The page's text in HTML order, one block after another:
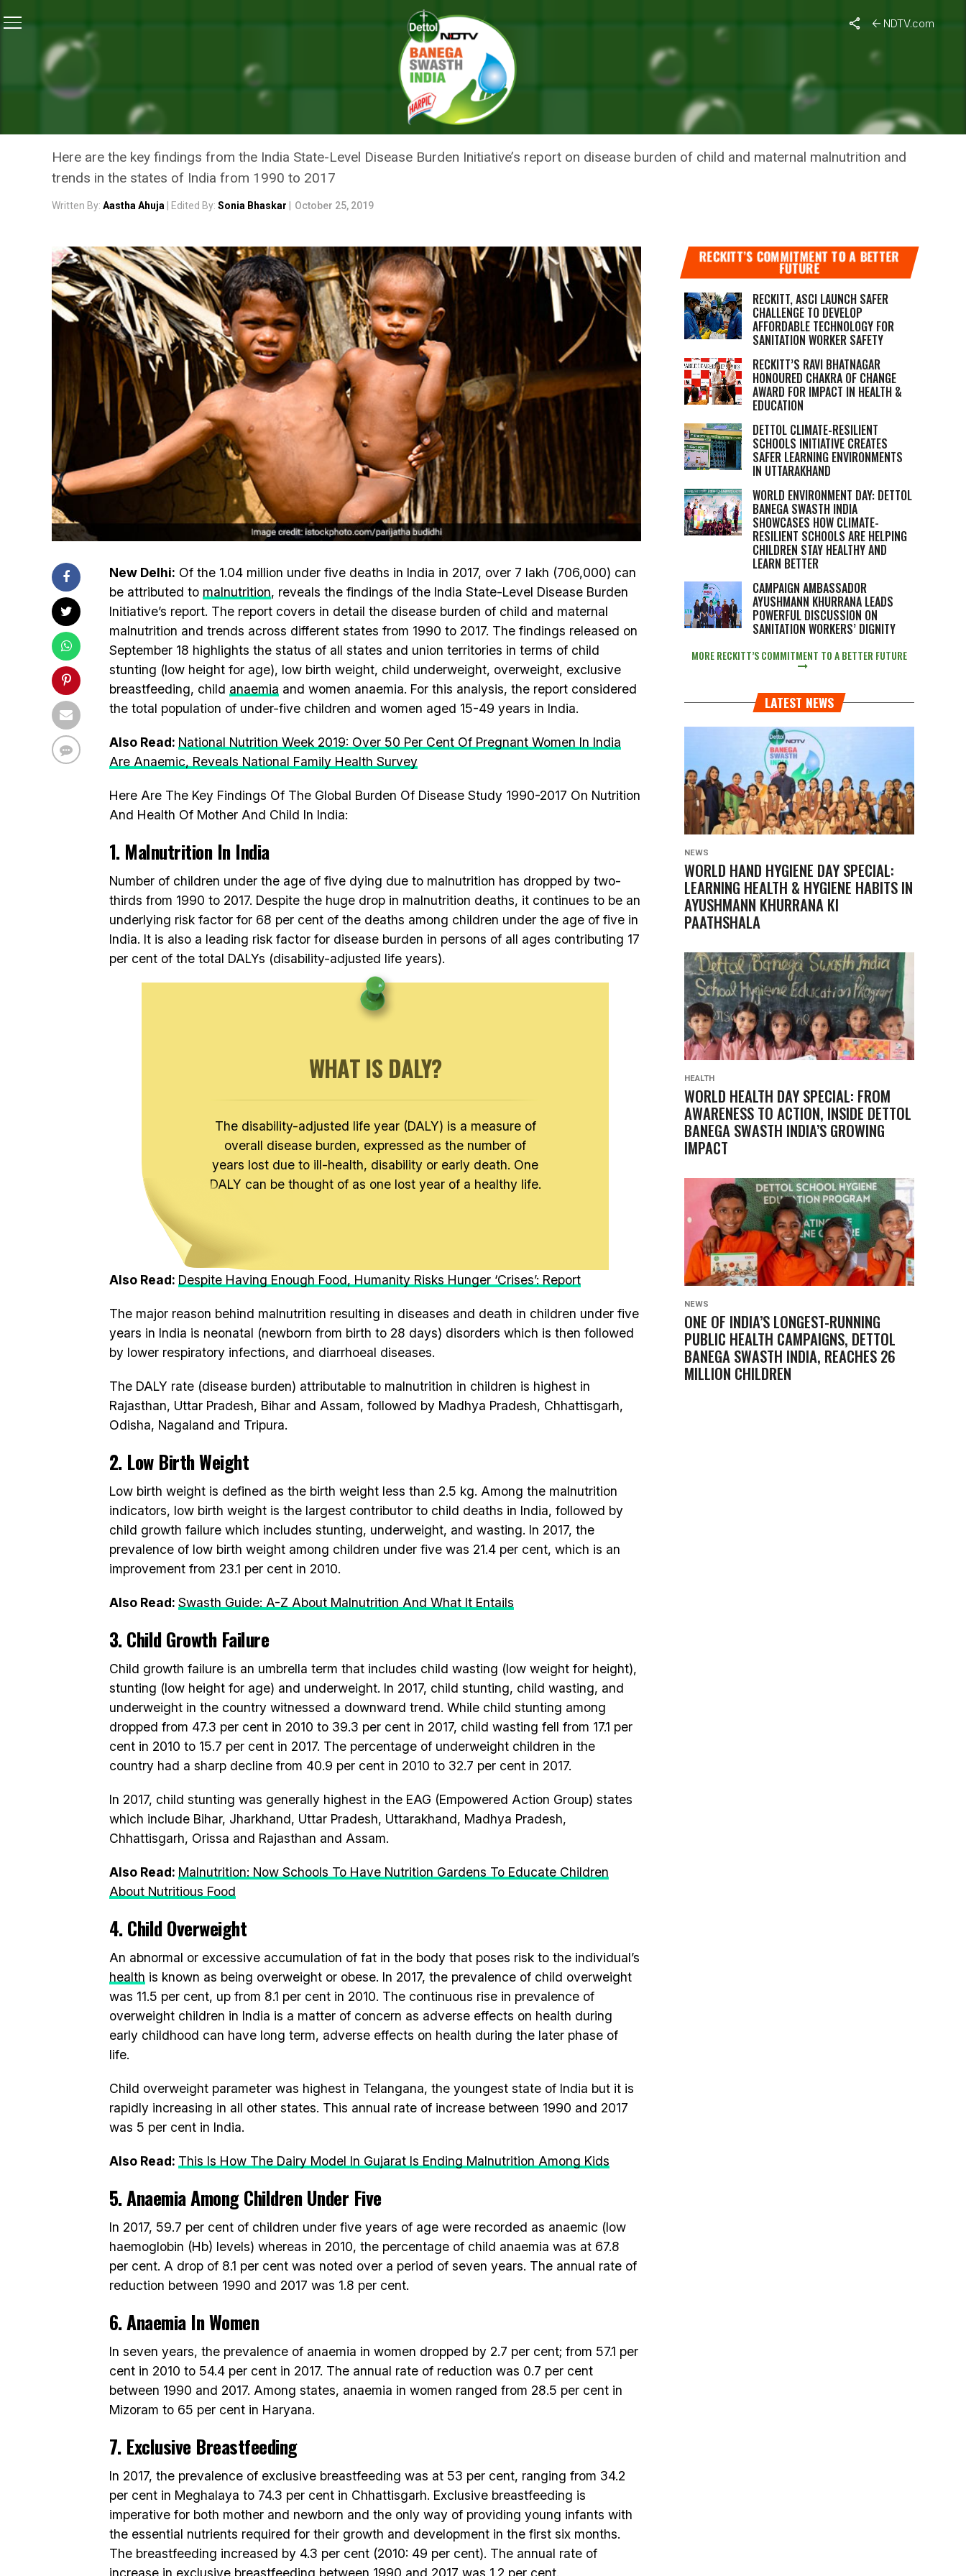
NDTV.com
68 Per Cent Of Child Deaths Under Five Years In India Caused By Malnutrition In 2017: Study
NEWS
68 PER CENT OF CHILD DEATHS UNDER FIVE YEARS IN INDIA
CAUSED BY MALNUTRITION IN 2017: STUDY
Here are the key findings from the India State-Level Disease Burden Initiative’s report on disease burden of child and maternal malnutrition and
trends in the states of India from 1990 to 2017
Written By: Aastha Ahuja | Edited By: Sonia Bhaskar October 25, 2019
New Delhi: Of the 1.04 million under five deaths in India in 2017, over 7 lakh (706,000) can
be attributed to malnutrition, reveals the findings of the India State-Level Disease Burden
Initiative’s report. The report covers in detail the disease burden of child and maternal
malnutrition and trends across different states from 1990 to 2017. The findings released on
September 18 highlights the status of all states and union territories in terms of child
stunting (low height for age), low birth weight, child underweight, overweight, exclusive
breastfeeding, child anaemia and women anaemia. For this analysis, the report considered
the total population of under-five children and women aged 15-49 years in India.
Also Read: National Nutrition Week 2019: Over 50 Per Cent Of Pregnant Women In India
Are Anaemic, Reveals National Family Health Survey
Here Are The Key Findings Of The Global Burden Of Disease Study 1990-2017 On Nutrition
And Health Of Mother And Child In India:
1. Malnutrition In India
Number of children under the age of five dying due to malnutrition has dropped by two-
thirds from 1990 to 2017. Despite the huge drop in malnutrition deaths, it continues to be an
underlying risk factor for 68 per cent of the deaths among children under the age of five in
India. It is also a leading risk factor for disease burden in persons of all ages contributing 17
per cent of the total DALYs (disability-adjusted life years).
WHAT IS DALY?
The disability-adjusted life year (DALY) is a measure of
overall disease burden, expressed as the number of
years lost due to ill-health, disability or early death. One
DALY can be thought of as one lost year of a healthy life.
Also Read: Despite Having Enough Food, Humanity Risks Hunger ‘Crises’: Report
The major reason behind malnutrition resulting in diseases and death in children under five
years in India is neonatal (newborn from birth to 28 days) disorders which is then followed
by lower respiratory infections, and diarrhoeal diseases.
The DALY rate (disease burden) attributable to malnutrition in children is highest in
Rajasthan, Uttar Pradesh, Bihar and Assam, followed by Madhya Pradesh, Chhattisgarh,
Odisha, Nagaland and Tripura.
2. Low Birth Weight
Low birth weight is defined as the birth weight less than 2.5 kg. Among the malnutrition
indicators, low birth weight is the largest contributor to child deaths in India, followed by
child growth failure which includes stunting, underweight, and wasting. In 2017, the
prevalence of low birth weight among children under five was 21.4 per cent, which is an
improvement from 23.1 per cent in 2010.
Also Read: Swasth Guide: A-Z About Malnutrition And What It Entails
3. Child Growth Failure
Child growth failure is an umbrella term that includes child wasting (low weight for height),
stunting (low height for age) and underweight. In 2017, child stunting, child wasting, and
underweight in the country witnessed a downward trend. While child stunting among
dropped from 47.3 per cent in 2010 to 39.3 per cent in 2017, child wasting fell from 17.1 per
cent in 2010 to 15.7 per cent in 2017. The percentage of underweight children in the
country had a sharp decline from 40.9 per cent in 2010 to 32.7 per cent in 2017.
In 2017, child stunting was generally highest in the EAG (Empowered Action Group) states
which include Bihar, Jharkhand, Uttar Pradesh, Uttarakhand, Madhya Pradesh,
Chhattisgarh, Orissa and Rajasthan and Assam.
Also Read: Malnutrition: Now Schools To Have Nutrition Gardens To Educate Children
About Nutritious Food
4. Child Overweight
An abnormal or excessive accumulation of fat in the body that poses risk to the individual’s
health is known as being overweight or obese. In 2017, the prevalence of child overweight
was 11.5 per cent, up from 8.1 per cent in 2010. The continuous rise in prevalence of
overweight children in India is a matter of concern as adverse effects on health during
early childhood can have long term, adverse effects on health during the later phase of
life.
Child overweight parameter was highest in Telangana, the youngest state of India but it is
rapidly increasing in all other states. This annual rate of increase between 1990 and 2017
was 5 per cent in India.
Also Read: This Is How The Dairy Model In Gujarat Is Ending Malnutrition Among Kids
5. Anaemia Among Children Under Five
In 2017, 59.7 per cent of children under five years of age were recorded as anaemic (low
haemoglobin (Hb) levels) whereas in 2010, the percentage of child anaemia was at 67.8
per cent. A drop of 8.1 per cent was noted over a period of seven years. The annual rate of
reduction between 1990 and 2017 was 1.8 per cent.
6. Anaemia In Women
In seven years, the prevalence of anaemia in women dropped by 2.7 per cent; from 57.1 per
cent in 2010 to 54.4 per cent in 2017. The annual rate of reduction was 0.7 per cent
between 1990 and 2017. Among states, anaemia in women ranged from 28.5 per cent in
Mizoram to 65 per cent in Haryana.
7. Exclusive Breastfeeding
In 2017, the prevalence of exclusive breastfeeding was at 53 per cent, ranging from 34.2
per cent in Meghalaya to 74.3 per cent in Chhattisgarh. Exclusive breastfeeding is
imperative for both mother and newborn and the only way of providing young infants with
the essential nutrients required for their growth and development in the first six months.
The breastfeeding increased by 4.3 per cent (2010: 49 per cent). The annual rate of
increase in exclusive breastfeeding between 1990 and 2017 was 1.2 per cent.
RECKITT’S COMMITMENT TO A BETTER
FUTURE
RECKITT, ASCI LAUNCH SAFER
CHALLENGE TO DEVELOP
AFFORDABLE TECHNOLOGY FOR
SANITATION WORKER SAFETY
RECKITT’S RAVI BHATNAGAR
HONOURED CHAKRA OF CHANGE
AWARD FOR IMPACT IN HEALTH &
EDUCATION
DETTOL CLIMATE-RESILIENT
SCHOOLS INITIATIVE CREATES
SAFER LEARNING ENVIRONMENTS
IN UTTARAKHAND
WORLD ENVIRONMENT DAY: DETTOL
BANEGA SWASTH INDIA
SHOWCASES HOW CLIMATE-
RESILIENT SCHOOLS ARE HELPING
CHILDREN STAY HEALTHY AND
LEARN BETTER
CAMPAIGN AMBASSADOR
AYUSHMANN KHURRANA LEADS
POWERFUL DISCUSSION ON
SANITATION WORKERS’ DIGNITY
MORE RECKITT’S COMMITMENT TO A BETTER FUTURE
LATEST NEWS
NEWS
WORLD HAND HYGIENE DAY SPECIAL:
LEARNING HEALTH & HYGIENE HABITS IN
AYUSHMANN KHURRANA KI
PAATHSHALA
HEALTH
WORLD HEALTH DAY SPECIAL: FROM
AWARENESS TO ACTION, INSIDE DETTOL
BANEGA SWASTH INDIA’S GROWING
IMPACT
NEWS
ONE OF INDIA’S LONGEST-RUNNING
PUBLIC HEALTH CAMPAIGNS, DETTOL
BANEGA SWASTH INDIA, REACHES 26
MILLION CHILDREN